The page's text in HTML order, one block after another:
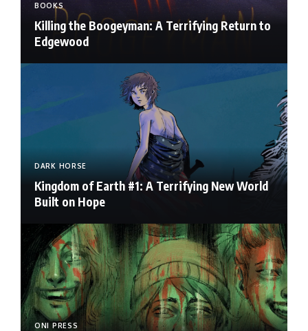
BOOKS
Killing the Boogeyman: A Terrifying Return to
Edgewood
DARK HORSE
Kingdom of Earth #1: A Terrifying New World
Built on Hope
ONI PRESS